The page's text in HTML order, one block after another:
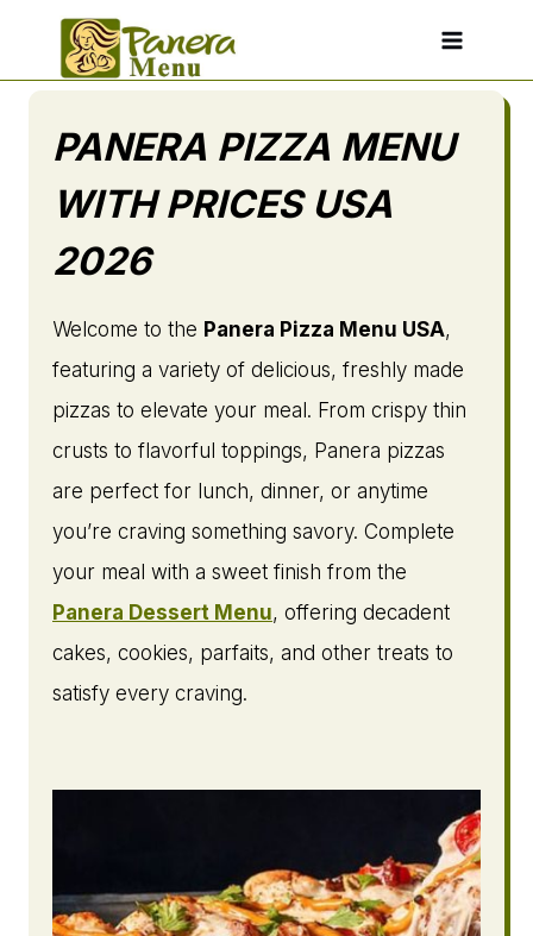
content
PANERA PIZZA MENU
WITH PRICES USA
2026
Welcome to the Panera Pizza Menu USA,
featuring a variety of delicious, freshly made
pizzas to elevate your meal. From crispy thin
crusts to flavorful toppings, Panera pizzas
are perfect for lunch, dinner, or anytime
you’re craving something savory. Complete
your meal with a sweet finish from the
Panera Dessert Menu, offering decadent
cakes, cookies, parfaits, and other treats to
satisfy every craving.